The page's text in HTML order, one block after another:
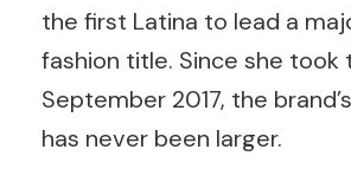
the first Latina to lead a
fashion title. Since she took
September 2017, the
has never been larger.